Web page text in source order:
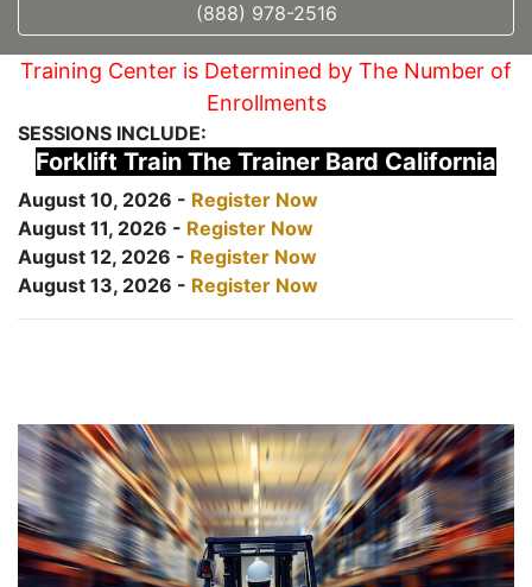
(888) 978-2516
Training Center is Determined by The Number of
Enrollments
SESSIONS INCLUDE:
Forklift Train The Trainer Bard California
August 10, 2026 - Register Now
August 11, 2026 - Register Now
August 12, 2026 - Register Now
August 13, 2026 - Register Now